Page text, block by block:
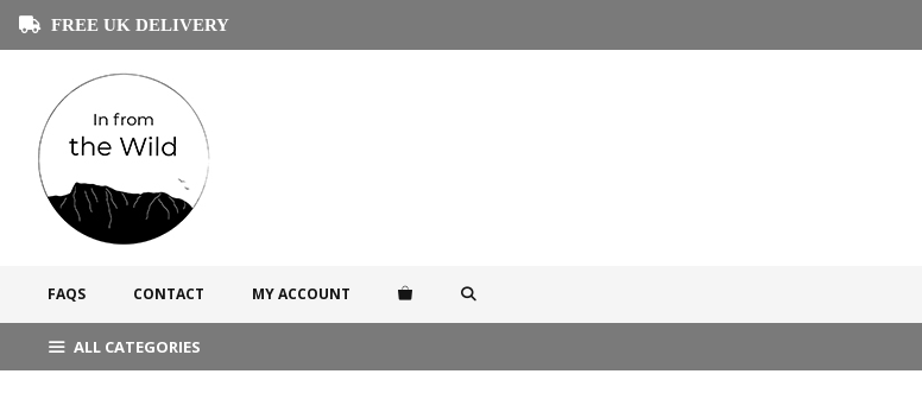
FREE UK DELIVERY
FAQS CONTACT MY ACCOUNT
ALL CATEGORIES